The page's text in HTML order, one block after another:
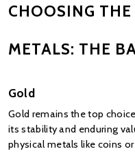
CHOOSING
METALS: THE
Gold
Gold remains the top
its stability and enduring
physical metals like coins or